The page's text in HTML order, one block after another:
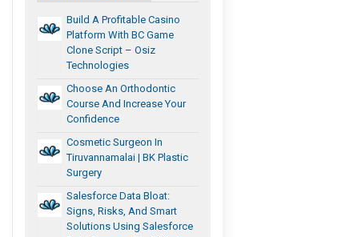
Build A Profitable Casino
Platform With BC Game
Clone Script – Osiz
Technologies
Choose An Orthodontic
Course And Increase Your
Confidence
Cosmetic Surgeon In
Tiruvannamalai | BK Plastic
Surgery
Salesforce Data Bloat:
Signs, Risks, And Smart
Solutions Using Salesforce